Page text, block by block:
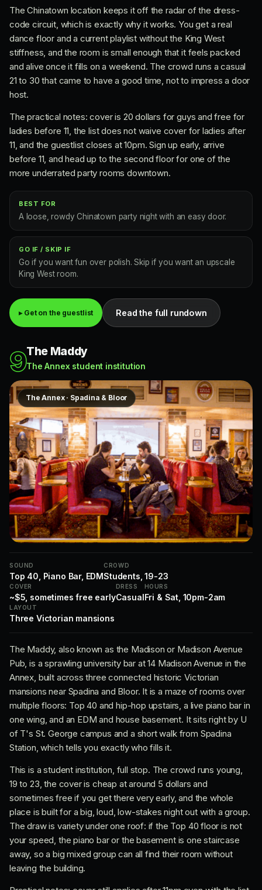
The Chinatown location keeps it off the radar of the dress-
code circuit, which is exactly why it works. You get a real
dance floor and a current playlist without the King West
stiffness, and the room is small enough that it feels packed
and alive once it fills on a weekend. The crowd runs a casual
21 to 30 that came to have a good time, not to impress a door
host.
The practical notes: cover is 20 dollars for guys and free for
ladies before 11, the list does not waive cover for ladies after
11, and the guestlist closes at 10pm. Sign up early, arrive
before 11, and head up to the second floor for one of the
more underrated party rooms downtown.
BEST FOR
A loose, rowdy Chinatown party night with an easy door.
GO IF / SKIP IF
Go if you want fun over polish. Skip if you want an upscale
King West room.
▸ Get on the guestlist Read the full rundown
9The Maddy
The Annex student institution
The Annex · Spadina & Bloor
SOUND
Top 40, Piano Bar, EDM
CROWD
Students, 19-23
COVER
~$5, sometimes free early
DRESS
Casual
HOURS
Fri & Sat, 10pm-2am
LAYOUT
Three Victorian mansions
The Maddy, also known as the Madison or Madison Avenue
Pub, is a sprawling university bar at 14 Madison Avenue in the
Annex, built across three connected historic Victorian
mansions near Spadina and Bloor. It is a maze of rooms over
multiple floors: Top 40 and hip-hop upstairs, a live piano bar in
one wing, and an EDM and house basement. It sits right by U
of T's St. George campus and a short walk from Spadina
Station, which tells you exactly who fills it.
This is a student institution, full stop. The crowd runs young,
19 to 23, the cover is cheap at around 5 dollars and
sometimes free if you get there very early, and the whole
place is built for a big, loud, low-stakes night out with a group.
The draw is variety under one roof: if the Top 40 floor is not
your speed, the piano bar or the basement is one staircase
away, so a big mixed group can all find their room without
leaving the building.